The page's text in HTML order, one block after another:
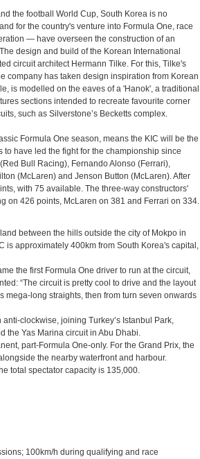
the football World Cup, South Korea is no
for the country's venture into Formula One, race
— have overseen the construction of an
design and build of the Korean International
circuit architect Hermann Tilke. For this, Tilke's
company has taken design inspiration from Korean
is modelled on the eaves of a 'Hanok', a traditional
sections intended to recreate favourite corner
such as Silverstone’s Becketts complex.
Formula One season, means the KIC will be the
have led the fight for the championship since
Bull Racing), Fernando Alonso (Ferrari),
(McLaren) and Jenson Button (McLaren). After
with 75 available. The three-way constructors'
on 426 points, McLaren on 381 and Ferrari on 334.
between the hills outside the city of Mokpo in
is approximately 400km from South Korea's capital,
the first Formula One driver to run at the circuit,
“The circuit is pretty cool to drive and the layout
mega-long straights, then from turn seven onwards
clockwise, joining Turkey’s Istanbul Park,
the Yas Marina circuit in Abu Dhabi.
part-Formula One-only. For the Grand Prix, the
the nearby waterfront and harbour.
total spectator capacity is 135,000.
100km/h during qualifying and race